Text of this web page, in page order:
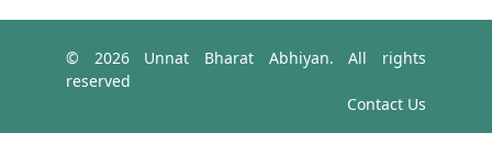
© 2026 Unnat Bharat Abhiyan. All rights
reserved
Contact Us